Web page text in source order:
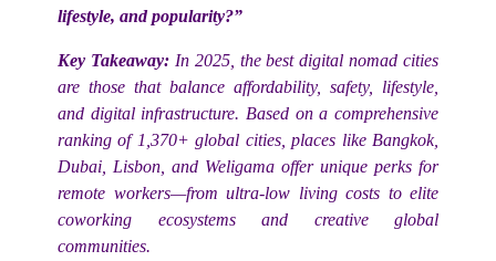
lifestyle, and popularity?”
Key Takeaway: In 2025, the best digital nomad cities
are those that balance affordability, safety, lifestyle,
and digital infrastructure. Based on a comprehensive
ranking of 1,370+ global cities, places like Bangkok,
Dubai, Lisbon, and Weligama offer unique perks for
remote workers—from ultra-low living costs to elite
coworking ecosystems and creative global
communities.